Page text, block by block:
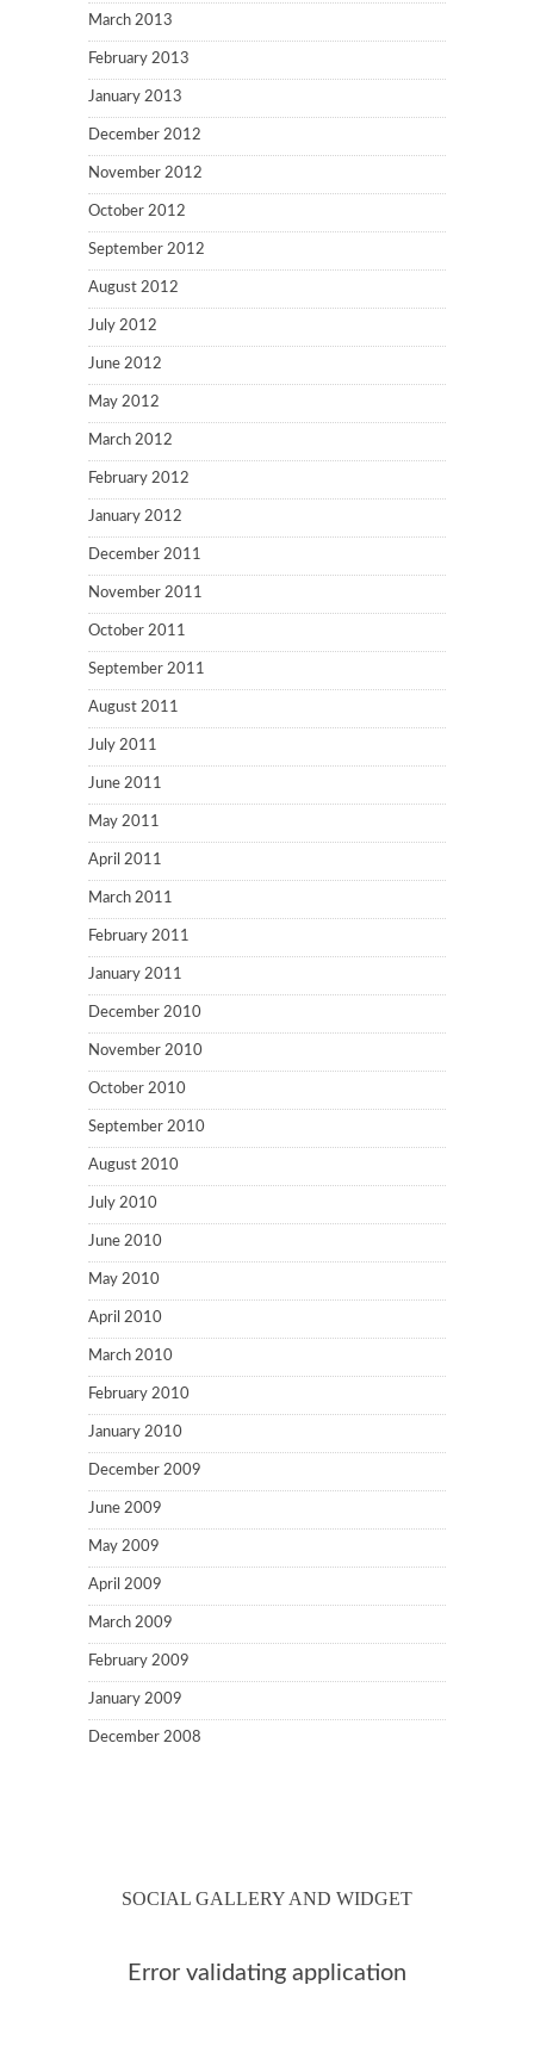
March 2013
February 2013
January 2013
December 2012
November 2012
October 2012
September 2012
August 2012
July 2012
June 2012
May 2012
March 2012
February 2012
January 2012
December 2011
November 2011
October 2011
September 2011
August 2011
July 2011
June 2011
May 2011
April 2011
March 2011
February 2011
January 2011
December 2010
November 2010
October 2010
September 2010
August 2010
July 2010
June 2010
May 2010
April 2010
March 2010
February 2010
January 2010
December 2009
June 2009
May 2009
April 2009
March 2009
February 2009
January 2009
December 2008
SOCIAL GALLERY AND WIDGET
Error validating application